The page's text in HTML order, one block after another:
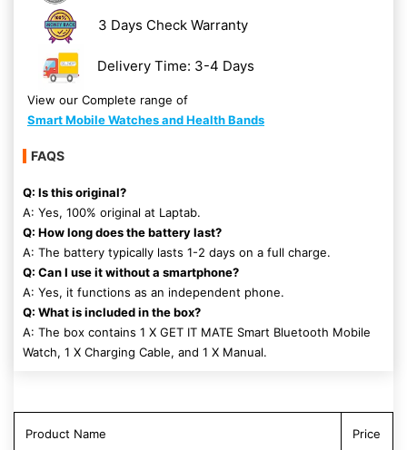
3 Days Check Warranty
Delivery Time: 3-4 Days
View our Complete range of
Smart Mobile Watches and Health Bands
FAQS
Q: Is this original?
A: Yes, 100% original at Laptab.
Q: How long does the battery last?
A: The battery typically lasts 1-2 days on a full charge.
Q: Can I use it without a smartphone?
A: Yes, it functions as an independent phone.
Q: What is included in the box?
A: The box contains 1 X GET IT MATE Smart Bluetooth Mobile
Watch, 1 X Charging Cable, and 1 X Manual.
Product Name Price